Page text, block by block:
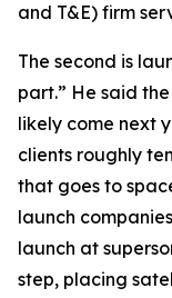
and T&E) firm
The second is
part.” He said
likely come next
clients roughly
that goes to
launch
launch at
step, placing